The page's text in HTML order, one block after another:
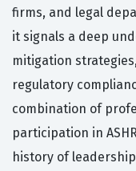
firms, and legal
it signals a deep
mitigation
regulatory
combination of
participation in
history of